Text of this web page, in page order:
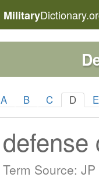
Military
A B C D E
defense
Term Source: